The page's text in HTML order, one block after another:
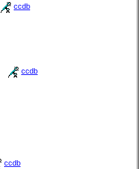
ccdb
ccdb
ccdb